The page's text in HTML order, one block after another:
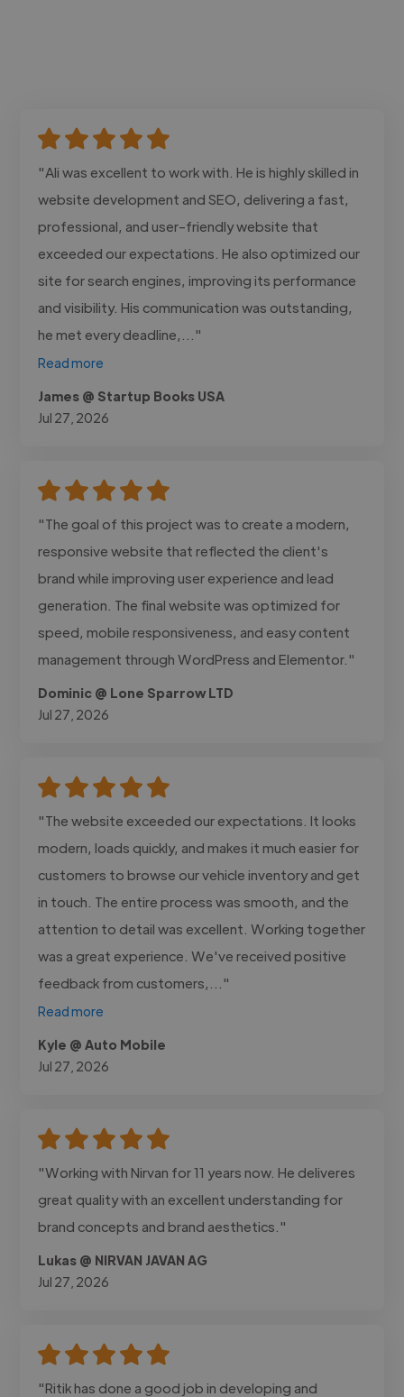
"Ali was excellent to work with. He is highly skilled in
website development and SEO, delivering a fast,
professional, and user-friendly website that
exceeded our expectations. He also optimized our
site for search engines, improving its performance
and visibility. His communication was outstanding,
he met every deadline,..."
Read more
James @ Startup Books USA
Jul 27, 2026
"The goal of this project was to create a modern,
responsive website that reflected the client's
brand while improving user experience and lead
generation. The final website was optimized for
speed, mobile responsiveness, and easy content
management through WordPress and Elementor."
Dominic @ Lone Sparrow LTD
Jul 27, 2026
"The website exceeded our expectations. It looks
modern, loads quickly, and makes it much easier for
customers to browse our vehicle inventory and get
in touch. The entire process was smooth, and the
attention to detail was excellent. Working together
was a great experience. We've received positive
feedback from customers,..."
Read more
Kyle @ Auto Mobile
Jul 27, 2026
"Working with Nirvan for 11 years now. He deliveres
great quality with an excellent understanding for
brand concepts and brand aesthetics."
Lukas @ NIRVAN JAVAN AG
Jul 27, 2026
"Ritik has done a good job in developing and